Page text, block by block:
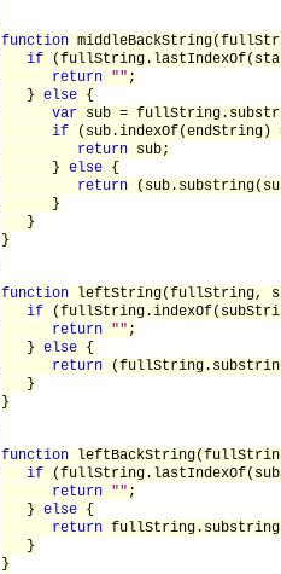
function
if
return "" ;
} else {
var sub =
if (sub.indexOf(endString)
return sub;
} else {
return
}
}
}
function leftString(fullString,
if
return "" ;
} else {
return
}
}
function
if
return "" ;
} else {
return
}
}